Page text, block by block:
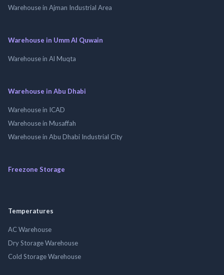
Warehouse in Ajman Industrial Area
Warehouse in Umm Al Quwain
Warehouse in Al Muqta
Warehouse in Abu Dhabi
Warehouse in ICAD
Warehouse in Musaffah
Warehouse in Abu Dhabi Industrial City
Freezone Storage
Temperatures
AC Warehouse
Dry Storage Warehouse
Cold Storage Warehouse